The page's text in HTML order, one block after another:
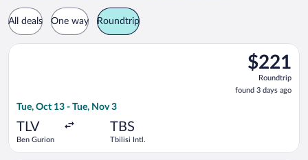
All deals One way Roundtrip
$221
Roundtrip,
found
3
$221
Roundtrip
found 3 days ago
Tue, Oct 13 - Tue, Nov 3
TLV
Ben Gurion
TBS
Tbilisi Intl.
Select Israir flight, departing Tue, Oct 13 from Ben Gurion to